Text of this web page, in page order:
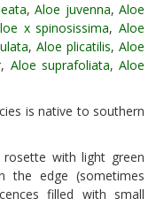
,Aloe juvenna,Aloe
x spinosissima, Aloe
,Aloe plicatilis,Aloe
, Aloe suprafoliata, Aloe
is native to southern
with light green
the edge (sometimes
filled with small